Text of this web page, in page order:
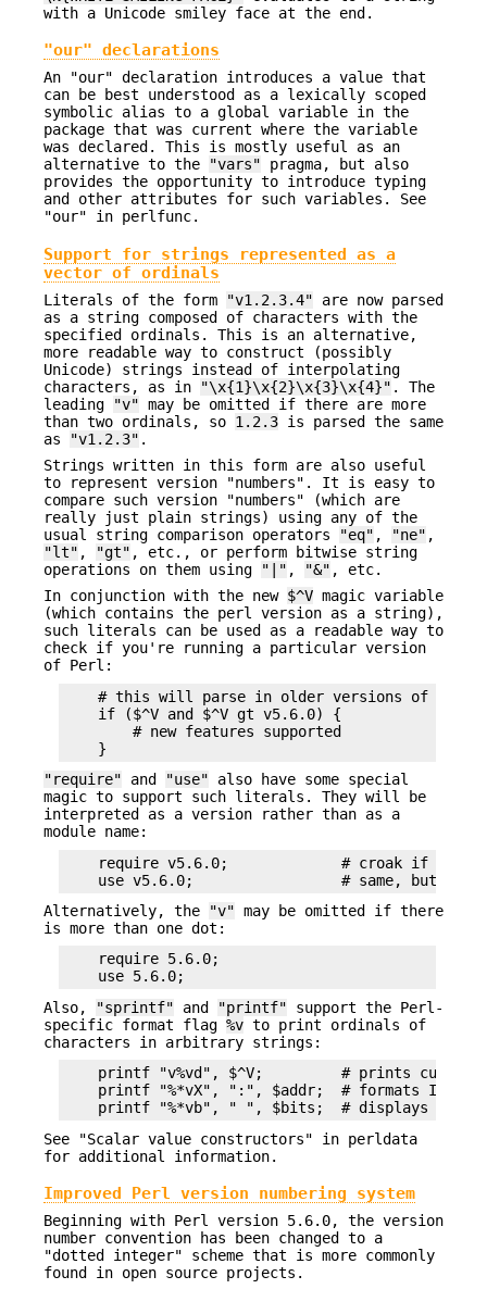
with a Unicode smiley face at the end.
"our" declarations
An "our" declaration introduces a value that
can be best understood as a lexically scoped
symbolic alias to a global variable in the
package that was current where the variable
was declared. This is mostly useful as an
alternative to the
"vars" pragma, but also
provides the opportunity to introduce typing
and other attributes for such variables. See
"our" in perlfunc.
Support for strings represented as a
vector of ordinals
Literals of the form "v1.2.3.4" are now parsed
as a string composed of characters with the
specified ordinals. This is an alternative,
more readable way to construct (possibly
Unicode) strings instead of interpolating
characters, as in
"\x{1}\x{2}\x{3}\x{4}" . The
leading
"v" may be omitted if there are more
than two ordinals, so 1.2.3 is parsed the same
as
"v1.2.3" .
Strings written in this form are also useful
to represent version "numbers". It is easy to
compare such version "numbers" (which are
really just plain strings) using any of the
usual string comparison operators
"eq" , "ne" ,
"lt" , "gt" , etc., or perform bitwise string
operations on them using
"|" , "&" , etc.
In conjunction with the new $^V magic variable
(which contains the perl version as a string),
such literals can be used as a readable way to
check if you're running a particular version
of Perl:
# this will parse in older versions of Perl
    if ($^V and $^V gt v5.6.0) {
        # new features supported
"require" and "use" also have some special
magic to support such literals. They will be
interpreted as a version rather than as a
module name:
require v5.6.0;             # croak if $^V
Alternatively, the "v" may be omitted if there
is more than one dot:
    require 5.6.0;
Also,
"sprintf" and "printf" support the Perl-
specific format flag %v to print ordinals of
characters in arbitrary strings:
printf "v%vd", $^V;         # prints
printf "%*vX", ":", $addr;  # formats IPv6
See "Scalar value constructors" in perldata
for additional information.
Improved Perl version numbering system
Beginning with Perl version 5.6.0, the version
number convention has been changed to a
"dotted integer" scheme that is more commonly
found in open source projects.